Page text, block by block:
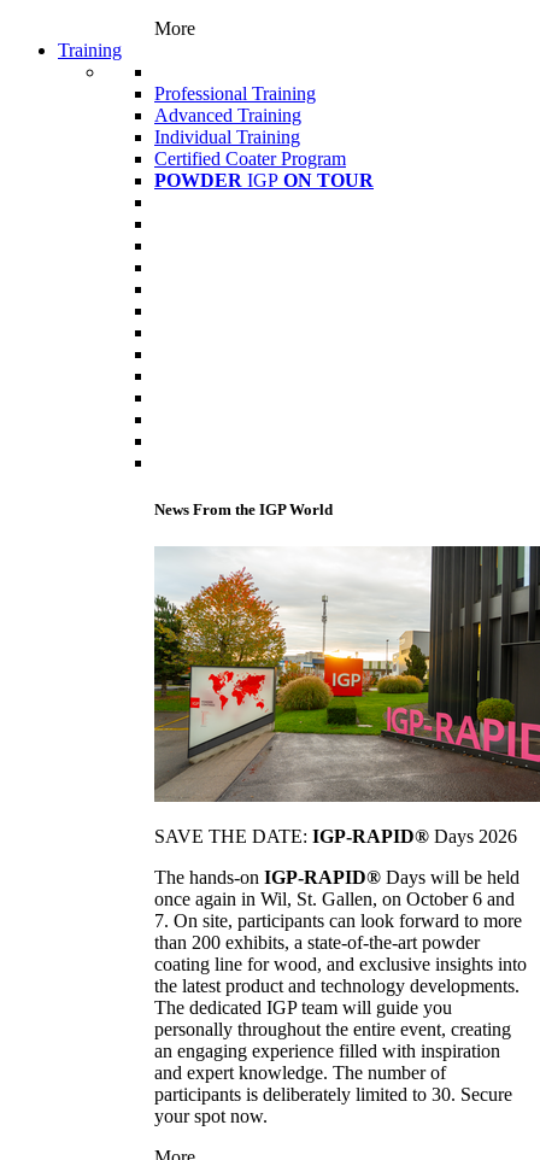
More
Training
Professional Training
Advanced Training
Individual Training
Certified Coater Program
POWDER IGP ON TOUR
News From the IGP World
SAVE THE DATE: IGP-RAPID® Days 2026
The hands-on IGP-RAPID® Days will be held
once again in Wil, St. Gallen, on October 6 and
7. On site, participants can look forward to more
than 200 exhibits, a state-of-the-art powder
coating line for wood, and exclusive insights into
the latest product and technology developments.
The dedicated IGP team will guide you
personally throughout the entire event, creating
an engaging experience filled with inspiration
and expert knowledge. The number of
participants is deliberately limited to 30. Secure
your spot now.